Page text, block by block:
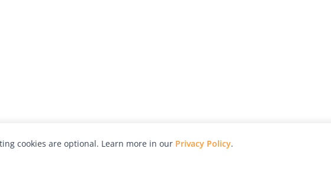
cookies are optional. Learn more in our Privacy Policy.